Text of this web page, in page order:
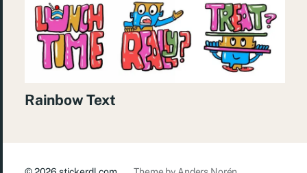
Rainbow Text